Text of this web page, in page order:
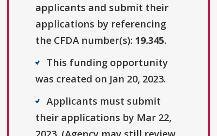
applicants and submit their
applications by referencing
the CFDA number(s): 19.345.
This funding opportunity
was created on Jan 20, 2023.
Applicants must submit
their applications by Mar 22,